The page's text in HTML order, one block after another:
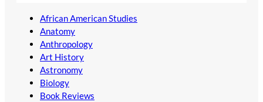
African American Studies
Anatomy
Anthropology
Art History
Astronomy
Biology
Book Reviews